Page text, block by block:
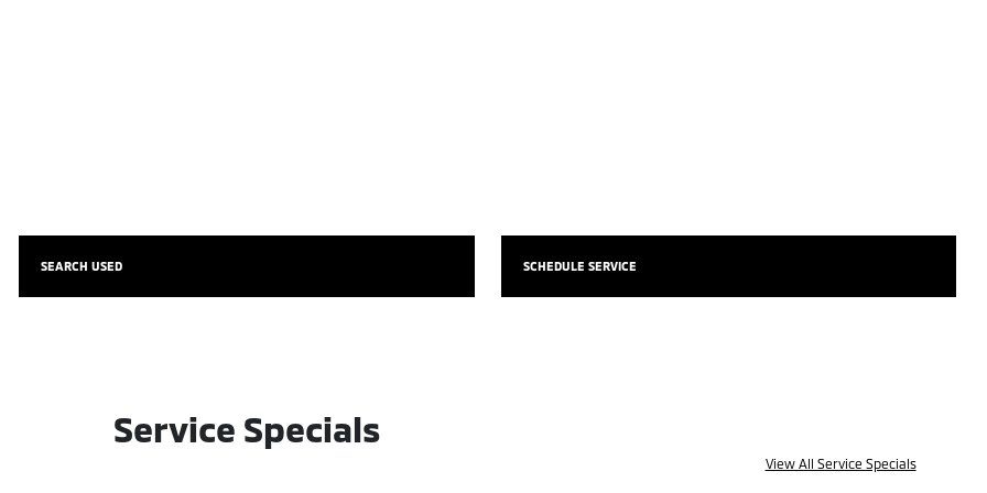
SEARCH USED SCHEDULE SERVICE
Service Specials
View All Service Specials